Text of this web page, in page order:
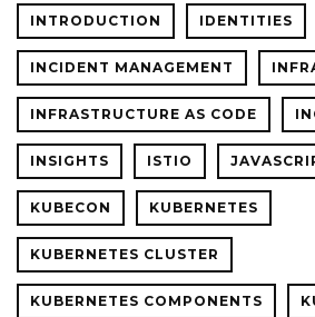
INTRODUCTION IDENTITIES
INCIDENT MANAGEMENT
INFRASTRUCTURE AS CODE
INSIGHTS ISTIO
KUBECON KUBERNETES
KUBERNETES CLUSTER
KUBERNETES COMPONENTS